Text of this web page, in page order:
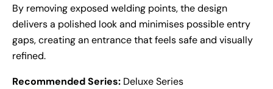
By removing exposed welding points, the design
delivers a polished look and minimises possible entry
gaps, creating an entrance that feels safe and visually
refined.
Recommended Series: Deluxe Series